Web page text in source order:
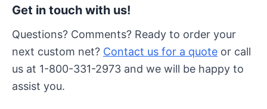
Get in touch with us!
Questions? Comments? Ready to order your
next custom net? Contact us for a quote or call
us at 1-800-331-2973 and we will be happy to
assist you.